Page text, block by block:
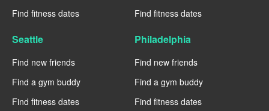
Find fitness dates
Find fitness dates
Seattle
Find new friends
Find a gym buddy
Find fitness dates
Philadelphia
Find new friends
Find a gym buddy
Find fitness dates